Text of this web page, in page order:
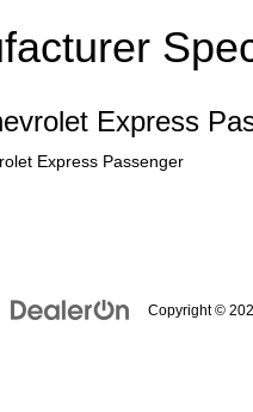
Express
Copyright ©